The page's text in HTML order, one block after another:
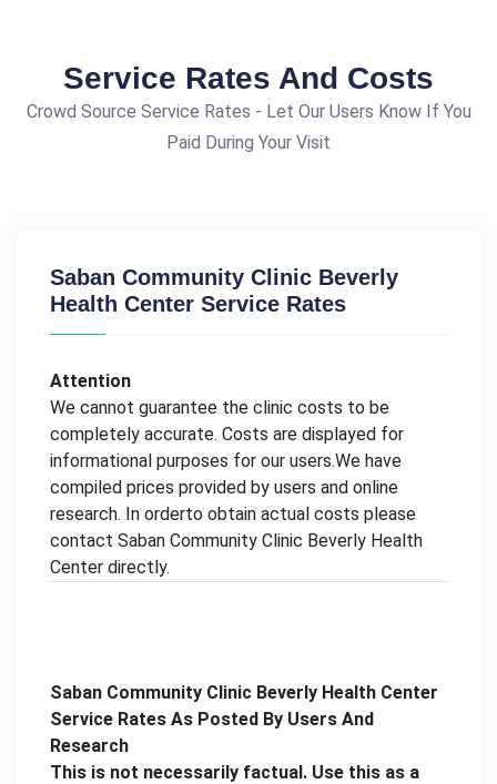
Service Rates And Costs
Crowd Source Service Rates - Let Our Users Know If You
Paid During Your Visit
Saban Community Clinic Beverly
Health Center Service Rates
Attention
We cannot guarantee the clinic costs to be
completely accurate. Costs are displayed for
informational purposes for our users.We have
compiled prices provided by users and online
research. In orderto obtain actual costs please
contact Saban Community Clinic Beverly Health
Center directly.
Saban Community Clinic Beverly Health Center
Service Rates As Posted By Users And
Research
This is not necessarily factual. Use this as a